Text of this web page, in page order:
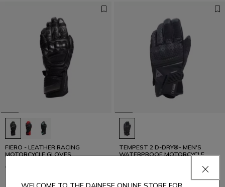
FIERO - LEATHER RACING
MOTORCYCLE GLOVES
€ 339
TEMPEST 2 D-DRY®- MEN'S
WATERPROOF MOTORCYCLE